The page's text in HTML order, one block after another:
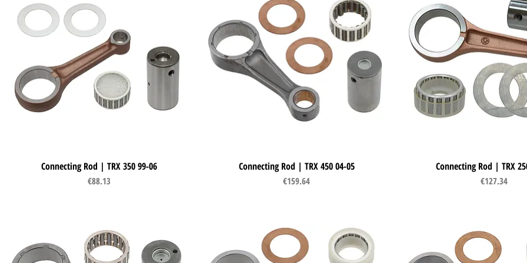
Quick View
Connecting Rod | TRX 350 99-06
Price
€88.13
Quick View
Connecting Rod | TRX 450 04-05
Price
€159.64
Quick View
Connecting Rod | TRX
Price
€127.34